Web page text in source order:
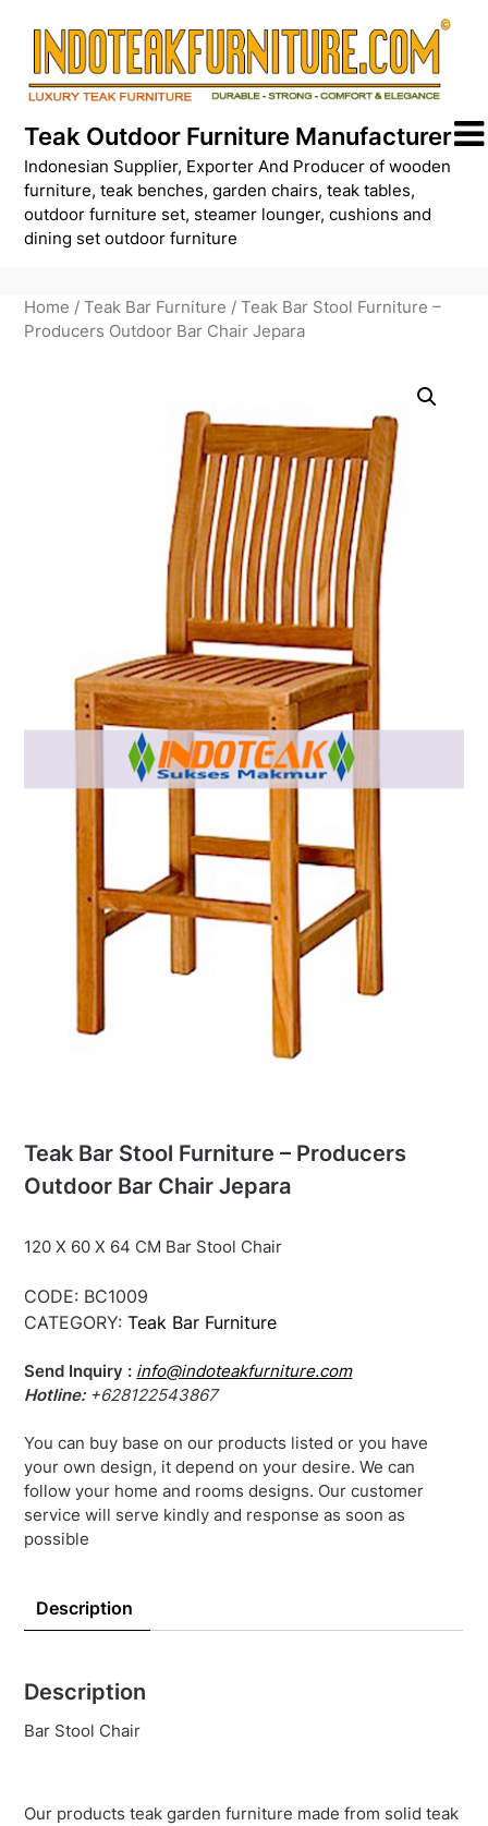
content
Teak Outdoor Furniture Manufacturer
Indonesian Supplier, Exporter And Producer of wooden
furniture, teak benches, garden chairs, teak tables,
outdoor furniture set, steamer lounger, cushions and
dining set outdoor furniture
Home /Teak Bar Furniture / Teak Bar Stool Furniture –
Producers Outdoor Bar Chair Jepara
Teak Bar Stool Furniture – Producers
Outdoor Bar Chair Jepara
120 X 60 X 64 CM Bar Stool Chair
CODE: BC1009
CATEGORY:Teak Bar Furniture
Send Inquiry : info@indoteakfurniture.com
Hotline:+628122543867
You can buy base on our products listed or you have
your own design, it depend on your desire. We can
follow your home and rooms designs. Our customer
service will serve kindly and response as soon as
possible
Description
Description
Bar Stool Chair
Our products teak garden furniture made from solid teak